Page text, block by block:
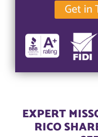
Get in
EXPERT
RICO